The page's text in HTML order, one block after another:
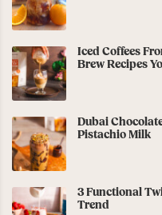
Iced Coffees
Brew Recipes
Dubai
Pistachio Milk
3 Functional
Trend